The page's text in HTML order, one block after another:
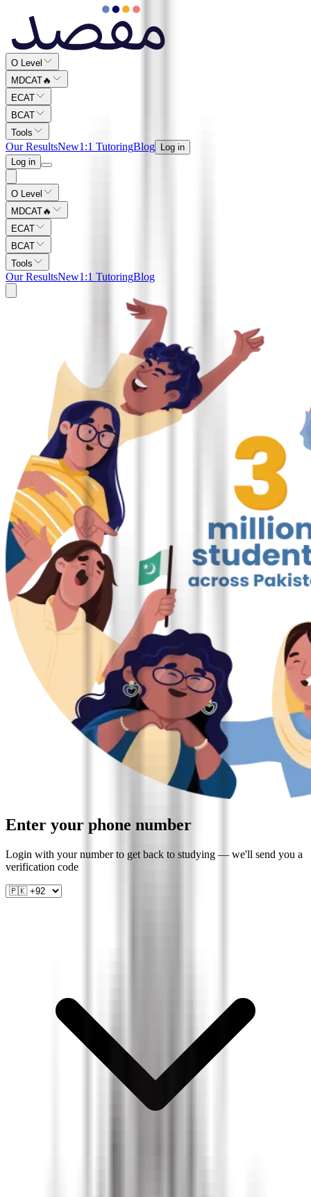
O Level
MDCAT🔥
ECAT
BCAT
Tools
Our ResultsNew1:1 TutoringBlog
Log in
Log in
O Level
MDCAT🔥
ECAT
BCAT
Tools
Our ResultsNew1:1 TutoringBlog
Enter your phone number
Login with your number to get back to studying — we'll send you a
verification code